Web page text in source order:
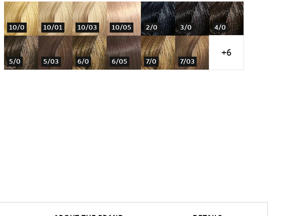
10/0 10/01 10/03 10/05 2/0 3/0 4/0
5/0 5/03 6/0 6/05 7/0 7/03
+6